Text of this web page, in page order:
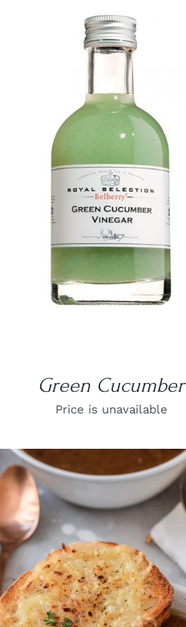
Green Cucumber
Price is unavailable